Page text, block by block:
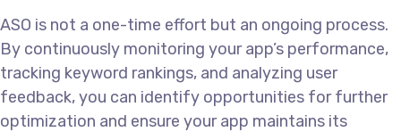
ASO is not a one-time effort but an ongoing process.
By continuously monitoring your app’s performance,
tracking keyword rankings, and analyzing user
feedback, you can identify opportunities for further
optimization and ensure your app maintains its